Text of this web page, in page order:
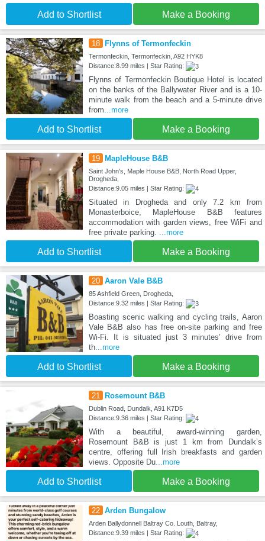
Add to Shortlist Make a Booking
18 Flynns of Termonfeckin
Termonfeckin, Termonfeckin, A92 HYK8
Distance:8.99 miles | Star Rating:
Flynns of Termonfeckin Boutique Hotel is located
on the banks of the Ballywater River and is a 10-
minute walk from the beach and a 5-minute drive
from ...more
Add to Shortlist Make a Booking
19 MapleHouse B&B
Saint John's, Maple House B&B, North Road Upper,
Drogheda,
Distance:9.05 miles | Star Rating:
Situated in Drogheda and only 7.2 km from
Monasterboice, MapleHouse B&B features
accommodation with garden views, free WiFi and
free private parking.
...more
Add to Shortlist Make a Booking
20 Aaron Vale B&B
85 Ashfield Green, Drogheda,
Distance:9.32 miles | Star Rating:
Boasting scenic walking and cycling trails, Aaron
Vale B&B also has free on-site parking and free
Wi-Fi. It is situated just 3 minutes’ drive from
th...more
Add to Shortlist Make a Booking
21 Rosemount B&B
Dublin Road, Dundalk, A91 K7D5
Distance:9.36 miles | Star Rating:
With a beautiful, award-winning garden,
Rosemount B&B is just 1 km from Dundalk’s
centre, offering full Irish breakfasts and garden
views. Opposite Du...more
Add to Shortlist Make a Booking
22 Arden Bungalow
Arden Ballydonnell Baltray Co. Louth, Baltray,
Distance:9.39 miles | Star Rating: